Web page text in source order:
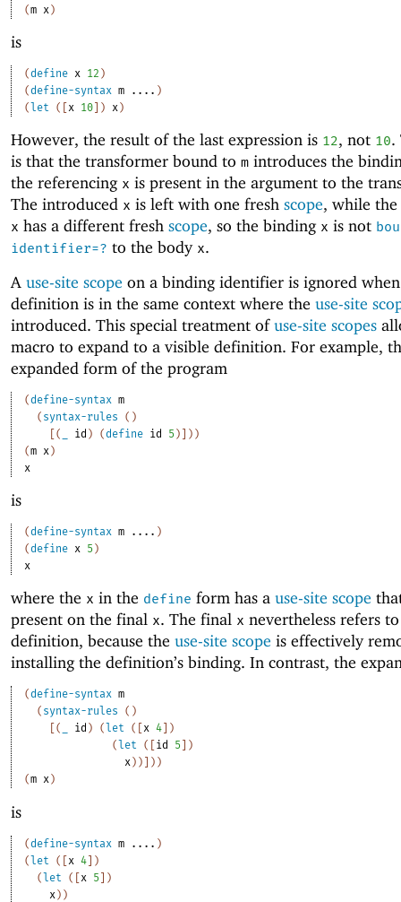
(m x )
is
(define x 12 )
(define-syntax m .... )
( let ( x 10 ) x )
However, the result of the last expression is 12, not 10.
is that the transformer bound to m introduces the
the referencing x is present in the argument to the
The introduced x is left with one fresh scope, while the
x has a different fresh scope, so the binding x is not
identifier=? to the body x.
A use-site scope on a binding identifier is ignored
definition is in the same context where the use-site
introduced. This special treatment ofuse-site scopes
macro to expand to a visible definition. For example,
expanded form of the program
(define-syntax m
( syntax-rules ( )
[( id ) (define id 5 ) ] ) )
(m x )
x
is
(define-syntax m .... )
(define x 5 )
x
where the x in the define form has a use-site scope
present on the final x. The final x nevertheless refers
definition, because the use-site scope is effectively
installing the definition’s binding. In contrast, the
(define-syntax m
( syntax-rules ( )
( id ) ( let ( x 4
)
( let ( id 5
)
x ) ) ) )
(m x )
is
(define-syntax m .... )
(let ( [x 4] )
(let ( [x 5 ] )
x ) )